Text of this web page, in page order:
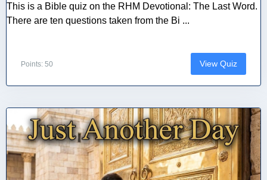
This is a Bible quiz on the RHM Devotional: The Last Word.
There are ten questions taken from the Bi ...
Points: 50 View Quiz